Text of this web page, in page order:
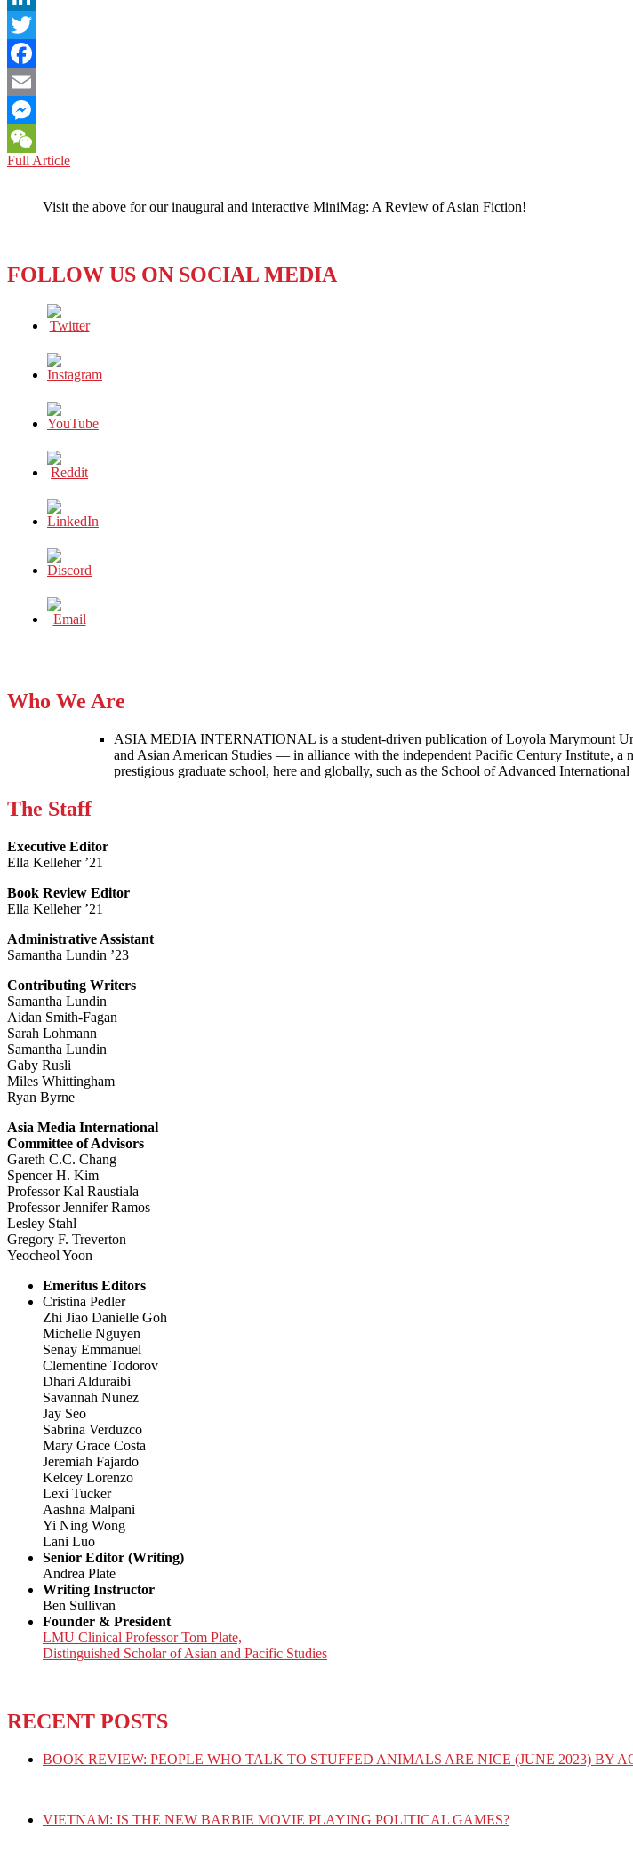
LinkedIn
Twitter
Facebook
Email
Messenger
WeChat
Full ArticleBOOK
LESSONS
KANG
MEDITATION
ON
SELFHOOD
Visit the above for our inaugural and interactive MiniMag: A Review of Asian Fiction!
FOLLOW US ON SOCIAL MEDIA
Who We Are
ASIA MEDIA INTERNATIONAL is a student-driven publication of Loyola Marymount
and Asian American Studies — in alliance with the independent Pacific Century Institute,
prestigious graduate school, here and globally, such as the School of Advanced
The Staff
Executive Editor
Ella Kelleher ’21
Book Review Editor
Ella Kelleher ’21
Administrative Assistant
Samantha Lundin ’23
Contributing Writers
Samantha Lundin
Aidan Smith-Fagan
Sarah Lohmann
Samantha Lundin
Gaby Rusli
Miles Whittingham
Ryan Byrne
Asia Media International
Committee of Advisors
Gareth C.C. Chang
Spencer H. Kim
Professor Kal Raustiala
Professor Jennifer Ramos
Lesley Stahl
Gregory F. Treverton
Yeocheol Yoon
Emeritus Editors
Cristina Pedler
Zhi Jiao Danielle Goh
Michelle Nguyen
Senay Emmanuel
Clementine Todorov
Dhari Alduraibi
Savannah Nunez
Jay Seo
Sabrina Verduzco
Mary Grace Costa
Jeremiah Fajardo
Kelcey Lorenzo
Lexi Tucker
Aashna Malpani
Yi Ning Wong
Lani Luo
Senior Editor (Writing)
Andrea Plate
Writing Instructor
Ben Sullivan
Founder & President
LMU Clinical Professor Tom Plate,
Distinguished Scholar of Asian and Pacific Studies
RECENT POSTS
BOOK REVIEW: PEOPLE WHO TALK TO STUFFED ANIMALS ARE NICE (JUNE 2023) BY
VIETNAM: IS THE NEW BARBIE MOVIE PLAYING POLITICAL GAMES?